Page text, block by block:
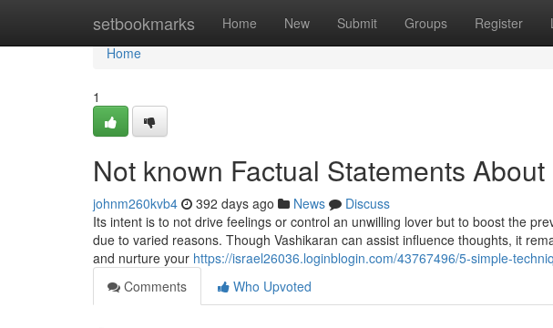
setbookmarks Home New Submit Groups Register
Home
Home
1
Not known Factual Statements
johnm260kvb4 392 days ago News
Discuss
Its intent is to not drive feelings or control an unwilling lover but to boost the
due to varied reasons. Though Vashikaran can assist influence thoughts, it
and nurture your https://israel26036.loginblogin.com/43767496/5-simple-
Comments
Who Upvoted